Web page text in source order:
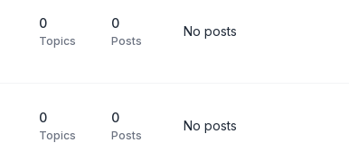
0
Topics
0
Posts
No posts
0
Topics
0
Posts
No posts